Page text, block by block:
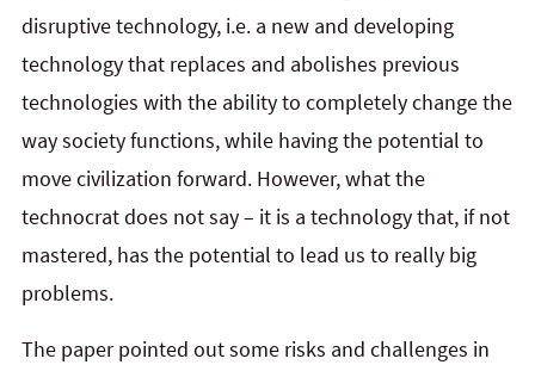
disruptive technology, i.e. a new and developing
technology that replaces and abolishes previous
technologies with the ability to completely change the
way society functions, while having the potential to
move civilization forward. However, what the
technocrat does not say – it is a technology that, if not
mastered, has the potential to lead us to really big
problems.
The paper pointed out some risks and challenges in